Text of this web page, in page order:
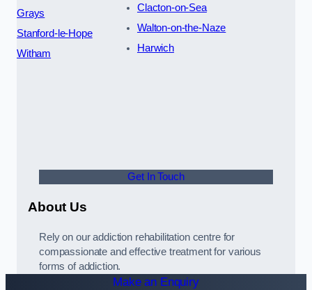
Grays
Stanford-le-Hope
Witham
Clacton-on-Sea
Walton-on-the-Naze
Harwich
Get In Touch
About Us
Rely on our addiction rehabilitation centre for
compassionate and effective treatment for various
forms of addiction.
Make an Enquiry